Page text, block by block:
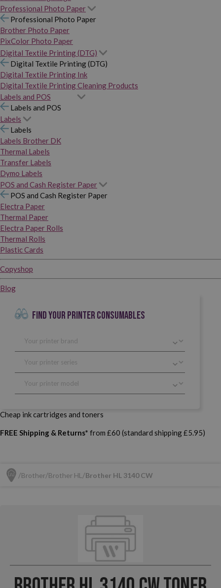
Professional Photo Paper
Professional Photo Paper
Brother Photo Paper
PixColor Photo Paper
Digital Textile Printing (DTG)
Digital Textile Printing (DTG)
Digital Textile Printing Ink
Digital Textile Printing Cleaning Products
Labels and POS
Labels and POS
Labels
Labels
Labels Brother DK
Thermal Labels
Transfer Labels
Dymo Labels
POS and Cash Register Paper
POS and Cash Register Paper
Electra Paper
Thermal Paper
Electra Paper Rolls
Thermal Rolls
Plastic Cards
Copyshop
Blog
FIND YOUR PRINTER CONSUMABLES
Cheap ink cartridges and toners
FREE Shipping & Returns* from £60 (standard shipping £5.95)
Brother Brother HL Brother HL 3140 CW